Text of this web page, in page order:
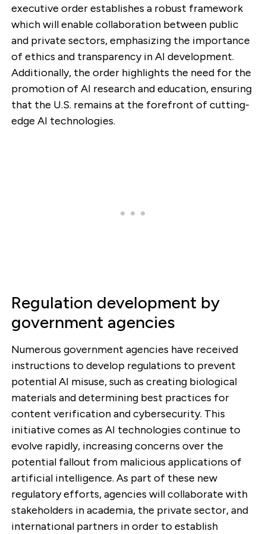
executive order establishes a robust framework
which will enable collaboration between public
and private sectors, emphasizing the importance
of ethics and transparency in AI development.
Additionally, the order highlights the need for the
promotion of AI research and education, ensuring
that the U.S. remains at the forefront of cutting-
edge AI technologies.
Regulation development by
government agencies
Numerous government agencies have received
instructions to develop regulations to prevent
potential AI misuse, such as creating biological
materials and determining best practices for
content verification and cybersecurity. This
initiative comes as AI technologies continue to
evolve rapidly, increasing concerns over the
potential fallout from malicious applications of
artificial intelligence. As part of these new
regulatory efforts, agencies will collaborate with
stakeholders in academia, the private sector, and
international partners in order to establish